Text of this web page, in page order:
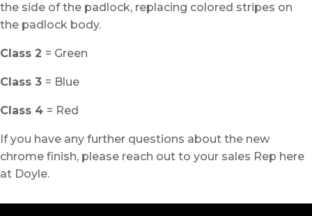
the side of the padlock, replacing colored stripes on
the padlock body.
Class 2 = Green
Class 3 = Blue
Class 4 = Red
If you have any further questions about the new
chrome finish, please reach out to your sales Rep here
at Doyle.